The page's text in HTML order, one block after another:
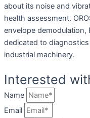
about its noise and
health assessment.
envelope demodulation,
dedicated to
industrial machinery.
Interested
Name
Email